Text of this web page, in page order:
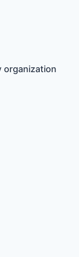
organization